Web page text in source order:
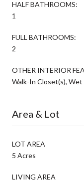
HALF BATHROOMS:
1
FULL BATHROOMS:
2
OTHER INTERIOR
Walk-In Closet(s), Wet
Area & Lot
LOT AREA
5 Acres
LIVING AREA